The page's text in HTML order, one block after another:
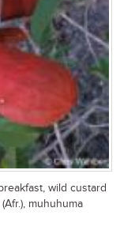
wild custard
muhuhuma